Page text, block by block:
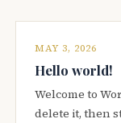
MAY 3, 2026
Hello world!
Welcome to
delete it, then